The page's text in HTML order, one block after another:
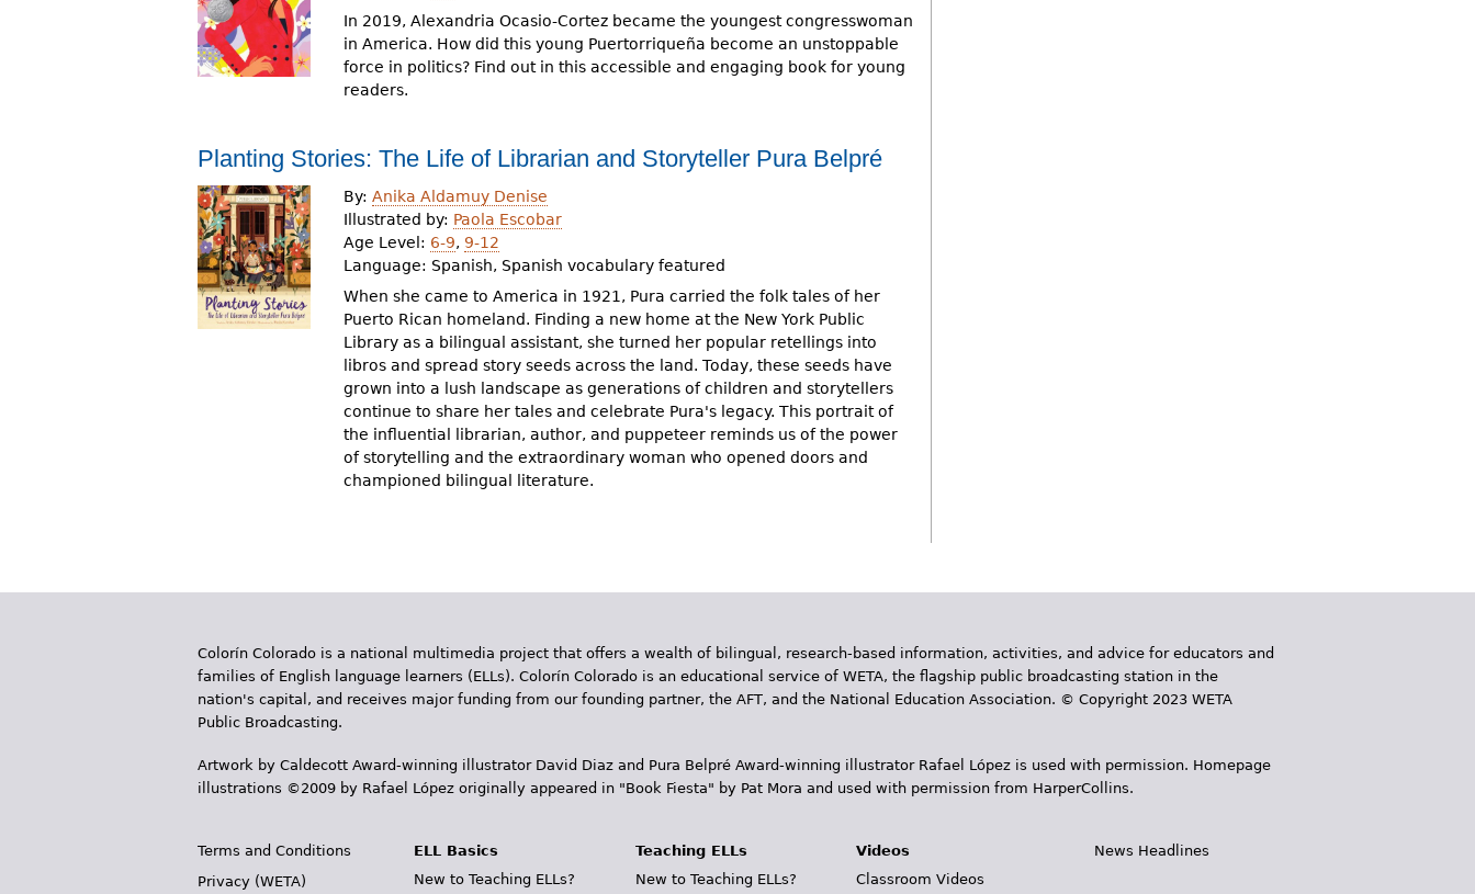
In 2019, Alexandria Ocasio-Cortez became the youngest congresswoman
in America. How did this young Puertorriqueña become an unstoppable
force in politics? Find out in this accessible and engaging book for young
readers.
Planting Stories: The Life of Librarian and Storyteller Pura Belpré
By: Anika Aldamuy Denise
Illustrated by: Paola Escobar
Age Level: 6-9, 9-12
Language: Spanish, Spanish vocabulary featured
When she came to America in 1921, Pura carried the folk tales of her
Puerto Rican homeland. Finding a new home at the New York Public
Library as a bilingual assistant, she turned her popular retellings into
libros and spread story seeds across the land. Today, these seeds have
grown into a lush landscape as generations of children and storytellers
continue to share her tales and celebrate Pura's legacy. This portrait of
the influential librarian, author, and puppeteer reminds us of the power
of storytelling and the extraordinary woman who opened doors and
championed bilingual literature.
Colorín Colorado is a national multimedia project that offers a wealth of bilingual, research-based information, activities, and advice for educators and
families of English language learners (ELLs). Colorín Colorado is an educational service of WETA, the flagship public broadcasting station in the
nation's capital, and receives major funding from our founding partner, the AFT, and the National Education Association. © Copyright 2023 WETA
Public Broadcasting.
Artwork by Caldecott Award-winning illustrator David Diaz and Pura Belpr­é Award-winning illustrator Rafael López is used with permission. Homepage
illustrations ©2009 by Rafael López originally appeared in "Book Fiesta" by Pat Mora and used with permission from HarperCollins.
Terms and Conditions
Privacy (WETA)
ELL Basics
New to Teaching ELLs?
Teaching ELLs
New to Teaching ELLs?
Videos
Classroom Videos
News Headlines